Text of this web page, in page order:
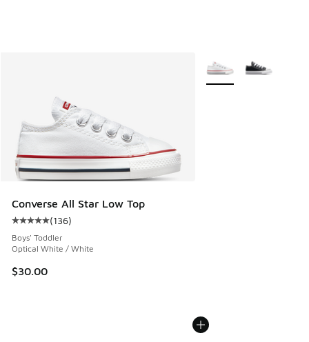
Converse All Star Low Top
Average customer rating - [5 out of 5 stars], 136 reviews
(136)
Boys' Toddler
Optical White / White
$30.00
More Colors Available